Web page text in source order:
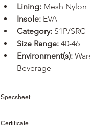
Lining: Mesh Nylon
Insole: EVA
Category: S1P/SRC
Size Range: 40-46
Environment(s):
Beverage
Specsheet
Certificate